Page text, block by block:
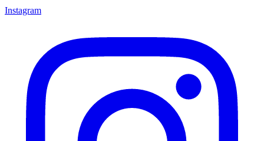
Instagram